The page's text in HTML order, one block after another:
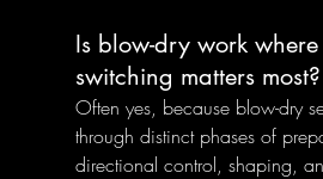
Is blow-dry work where
switching matters most?
Often yes, because blow-dry
through distinct phases of
directional control, shaping,